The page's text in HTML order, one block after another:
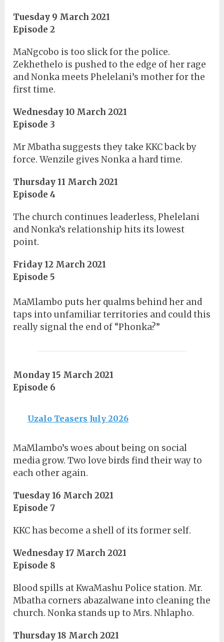
Tuesday 9 March 2021
Episode 2
MaNgcobo is too slick for the police.
Zekhethelo is pushed to the edge of her rage
and Nonka meets Phelelani’s mother for the
first time.
Wednesday 10 March 2021
Episode 3
Mr Mbatha suggests they take KKC back by
force. Wenzile gives Nonka a hard time.
Thursday 11 March 2021
Episode 4
The church continues leaderless, Phelelani
and Nonka’s relationship hits its lowest
point.
Friday 12 March 2021
Episode 5
MaMlambo puts her qualms behind her and
taps into unfamiliar territories and could this
really signal the end of “Phonka?”
Monday 15 March 2021
Episode 6
Uzalo Teasers July 2026
MaMlambo’s woes about being on social
media grow. Two love birds find their way to
each other again.
Tuesday 16 March 2021
Episode 7
KKC has become a shell of its former self.
Wednesday 17 March 2021
Episode 8
Blood spills at KwaMashu Police station. Mr.
Mbatha corners abazalwane into cleaning the
church. Nonka stands up to Mrs. Nhlapho.
Thursday 18 March 2021